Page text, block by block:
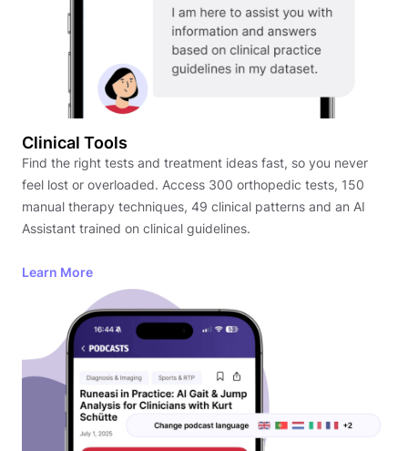
Clinical Tools
Find the right tests and treatment ideas fast, so you never
feel lost or overloaded. Access 300 orthopedic tests, 150
manual therapy techniques, 49 clinical patterns and an AI
Assistant trained on clinical guidelines.
Learn More